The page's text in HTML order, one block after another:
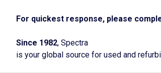
For quickest response, please
Since 1982, Spectra
is your global source for used and